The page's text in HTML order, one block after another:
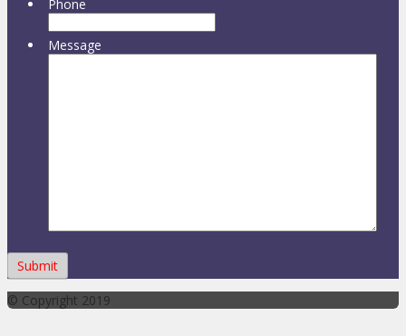
Phone
Message
© Copyright 2019